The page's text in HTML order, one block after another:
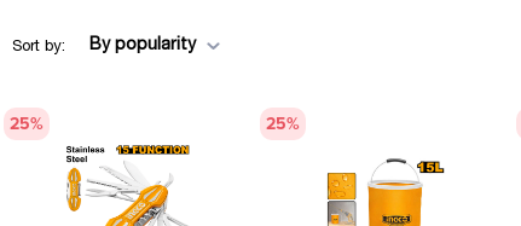
Sort by: By popularity
25% 25%